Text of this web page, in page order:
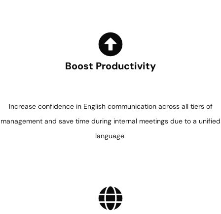
Boost Productivity
Increase confidence in English communication across all tiers of
management and save time during internal meetings due to a unified
language.